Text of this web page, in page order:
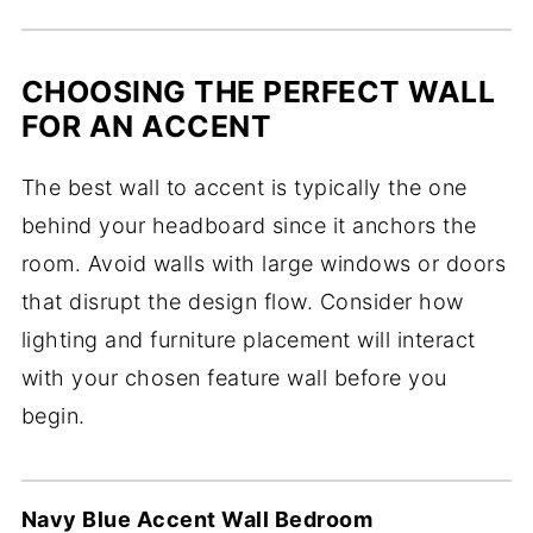
CHOOSING THE PERFECT WALL
FOR AN ACCENT
The best wall to accent is typically the one
behind your headboard since it anchors the
room. Avoid walls with large windows or doors
that disrupt the design flow. Consider how
lighting and furniture placement will interact
with your chosen feature wall before you
begin.
Navy Blue Accent Wall Bedroom